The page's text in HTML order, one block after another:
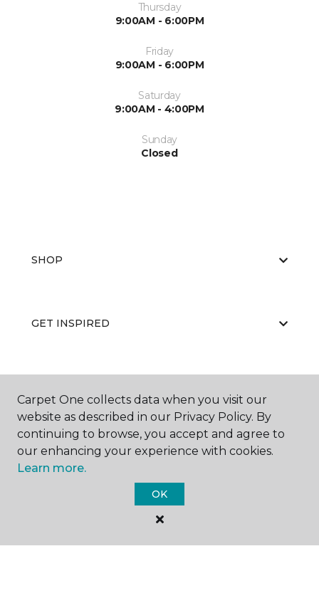
Thursday
9:00AM - 6:00PM
Friday
9:00AM - 6:00PM
Saturday
9:00AM - 4:00PM
Sunday
Closed
SHOP
GET INSPIRED
ABOUT US
Carpet One collects data when you visit our
website as described in our Privacy Policy. By
continuing to browse, you accept and agree to
our enhancing your experience with cookies.
Learn more.
OK